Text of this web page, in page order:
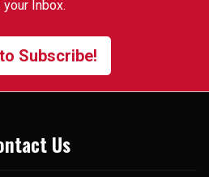
suggested I
To my
picked up my very
your Inbox.
Subscribe!
Us